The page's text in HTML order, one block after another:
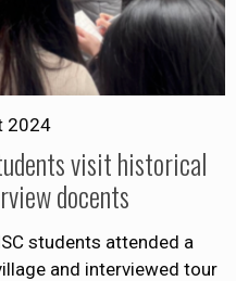
2024
visit historical
docents
students attended a
and interviewed tour